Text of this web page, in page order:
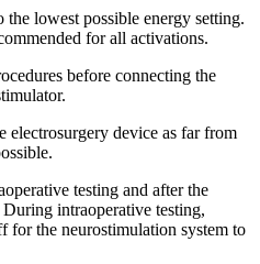
the lowest possible energy setting.
for all activations.
before connecting the
electrosurgery device as far from
testing and after the
intraoperative testing,
for the neurostimulation system to